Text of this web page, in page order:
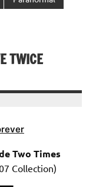
TWICE
Two Times
Collection)